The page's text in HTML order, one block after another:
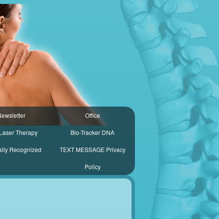
Office
Therapy Bio-Tracker DNA
Recognized TEXT MESSAGE Privacy
Policy